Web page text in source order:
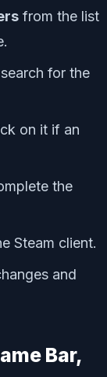
from the list
for the
on it if an
the
Steam client.
and
Bar,